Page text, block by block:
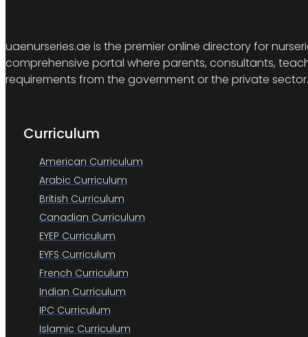
uaenurseries.ae is the premier online directory for
comprehensive portal where parents, consultants,
requirements from the government or the private sector.
Curriculum
American Curriculum
Arabic Curriculum
British Curriculum
Canadian Curriculum
EYEP Curriculum
EYFS Curriculum
French Curriculum
Indian Curriculum
IPC Curriculum
Islamic Curriculum